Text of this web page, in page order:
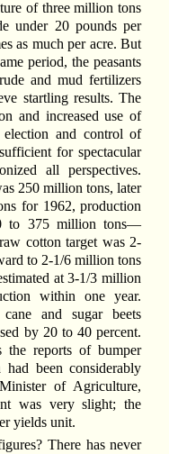
of three million tons
under 20 pounds per
as much per acre. But
period, the peasants
and mud fertilizers
startling results. The
and increased use of
and control of
for spectacular
all perspectives.
250 million tons, later
for 1962, production
to 375 million tons—
cotton target was 2-
to 2-1/6 million tons
at 3-1/3 million
within one year.
and sugar beets
by 20 to 40 percent.
the reports of bumper
been considerably
of Agriculture,
was very slight; the
yields unit.
There has never